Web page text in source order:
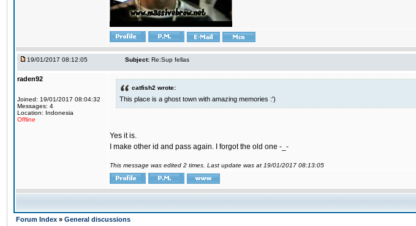
19/01/2017 08:12:05 Subject: Re:Sup fellas
raden92
Joined: 19/01/2017 08:04:32
Messages: 4
Location: Indonesia
Offline
catfish2 wrote:
This place is a ghost town with amazing memories :')
Yes it is.
I make other id and pass again. I forgot the old one -_-
This message was edited 2 times. Last update was at 19/01/2017 08:13:05
Forum Index » General discussions